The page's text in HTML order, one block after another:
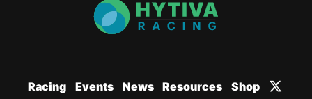
Racing Events News Resources Shop